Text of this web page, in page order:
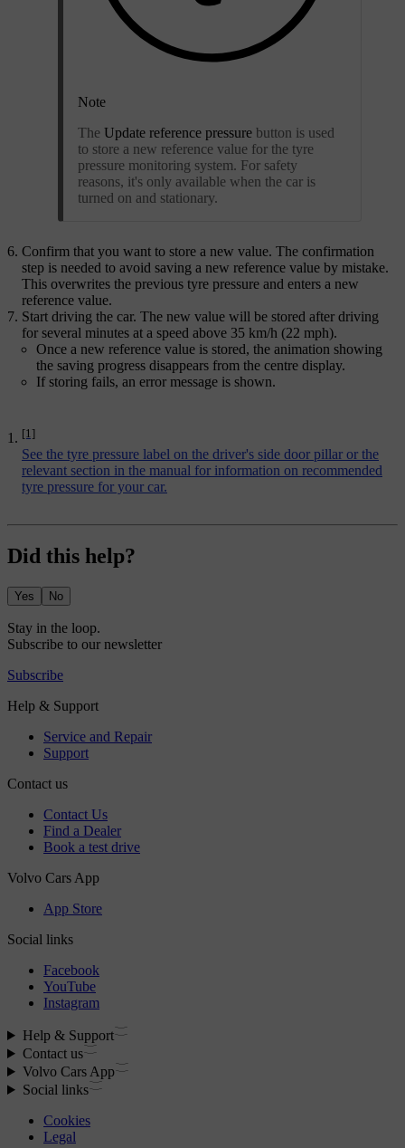
Note
The Update reference pressure button is used
to store a new reference value for the tyre
pressure monitoring system. For safety
reasons, it's only available when the car is
turned on and stationary.
Confirm that you want to store a new value. The confirmation
step is needed to avoid saving a new reference value by mistake.
This overwrites the previous tyre pressure and enters a new
reference value.
Start driving the car. The new value will be stored after driving
for several minutes at a speed above 35 km/h (22 mph).
Once a new reference value is stored, the animation showing
the saving progress disappears from the centre display.
If storing fails, an error message is shown.
[1]
See the tyre pressure label on the driver's side door pillar or the
relevant section in the manual for information on recommended
tyre pressure for your car.
Did this help?
Yes No